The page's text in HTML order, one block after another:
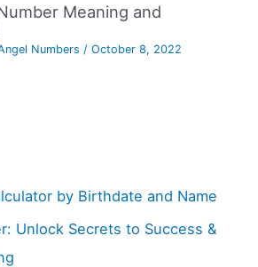
Meaning and
Numbers /October 8, 2022
by Birthdate and Name
Unlock Secrets to Success &